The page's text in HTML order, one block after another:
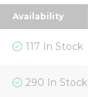
order
in
Availability
117 In Stock
290 In Stock